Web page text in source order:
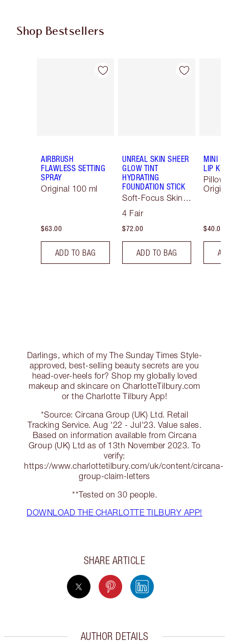
Shop Bestsellers
Item 1 of 62
AIRBRUSH
FLAWLESS SETTING
SPRAY
Original 100 ml
$63.00
ADD TO BAG
Item 2 of 62
UNREAL SKIN SHEER
GLOW TINT
HYDRATING
FOUNDATION STICK
Soft-Focus Skin
4 Fair
$72.00
ADD TO BAG
MINI
LIP KIT
Pillow
$40.00
Darlings, which of my The Sunday Times Style-
approved, best-selling beauty secrets are you
head-over-heels for? Shop my globally loved
makeup and skincare on CharlotteTilbury.com
or the Charlotte Tilbury App!
*Source: Circana Group (UK) Ltd. Retail
Tracking Service. Aug '22 - Jul'23. Value sales.
Based on information available from Circana
Group (UK) Ltd as of 13th November 2023. To
verify:
https://www.charlottetilbury.com/uk/content/circana-
group-claim-letters
**Tested on 30 people.
DOWNLOAD THE CHARLOTTE TILBURY APP!
SHARE ARTICLE
AUTHOR DETAILS